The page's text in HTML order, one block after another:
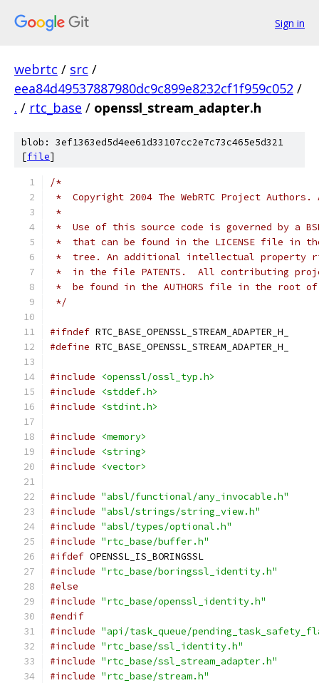
Sign in
webrtc / src /
eea84d49537887980dc9c899e8232cf1f959c052 /
. / rtc_base / openssl_stream_adapter.h
blob: 3ef1363ed5d4ee61d33107cc2e7c73c465e5d321
[file]
/*
*  Copyright 2004 The WebRTC Project
*
*  Use of this source code is governed by a
*  that can be found in the LICENSE file in
*  tree. An additional intellectual property
*  in the file PATENTS.  All contributing
*  be found in the AUTHORS file in the root
*/
#ifndef RTC_BASE_OPENSSL_STREAM_ADAPTER_H_
#define RTC_BASE_OPENSSL_STREAM_ADAPTER_H_
#include
<openssl/ossl_typ.h>
#include
<stddef.h>
#include
<stdint.h>
#include
<memory>
#include
<string>
#include
<vector>
#include "absl/functional/any_invocable.h"
#include "absl/strings/string_view.h"
#include "absl/types/optional.h"
#include "rtc_base/buffer.h"
#ifdef OPENSSL_IS_BORINGSSL
#include "rtc_base/boringssl_identity.h"
#else
#include "rtc_base/openssl_identity.h"
#endif
#include "api/task_queue/
#include "rtc_base/ssl_identity.h"
#include "rtc_base/ssl_stream_adapter.h"
#include "rtc_base/stream.h"